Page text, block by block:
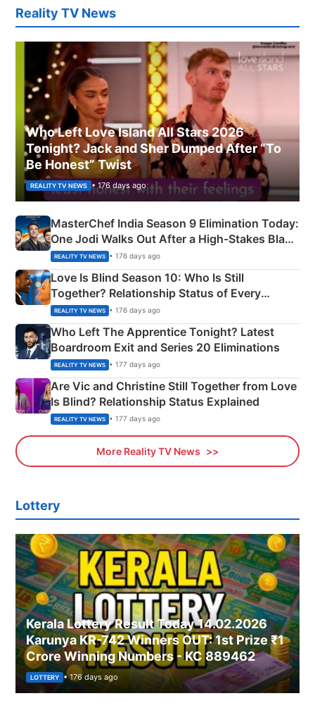
Reality TV News
Who Left Love Island All Stars 2026
Tonight? Jack and Sher Dumped After “To
Be Honest” Twist
REALITY TV NEWS • 176 days ago
MasterChef India Season 9 Elimination Today:
One Jodi Walks Out After a High-Stakes Black
Apron Challenge
REALITY TV NEWS • 176 days ago
Love Is Blind Season 10: Who Is Still
Together? Relationship Status of Every
Couple Explained
REALITY TV NEWS • 176 days ago
Who Left The Apprentice Tonight? Latest
Boardroom Exit and Series 20 Eliminations
REALITY TV NEWS • 177 days ago
Are Vic and Christine Still Together from Love
Is Blind? Relationship Status Explained
REALITY TV NEWS • 177 days ago
More Reality TV News
Lottery
Kerala Lottery Result Today 14.02.2026
Karunya KR-742 Winners OUT: 1st Prize ₹1
Crore Winning Numbers - KC 889462
LOTTERY • 176 days ago